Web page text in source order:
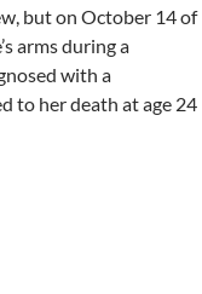
but on October 14 of
arms during a
with a
to her death at age 24